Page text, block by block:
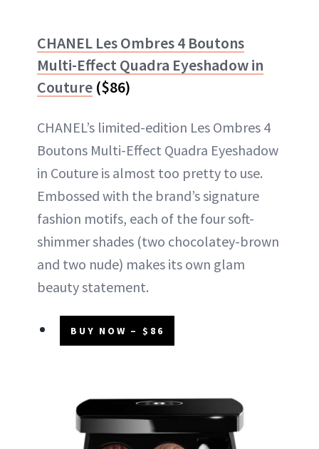
CHANEL Les Ombres 4 Boutons
Multi-Effect Quadra Eyeshadow in
Couture ($86)
CHANEL’s limited-edition Les Ombres 4
Boutons Multi-Effect Quadra Eyeshadow
in Couture is almost too pretty to use.
Embossed with the brand’s signature
fashion motifs, each of the four soft-
shimmer shades (two chocolatey-brown
and two nude) makes its own glam
beauty statement.
BUY NOW – $86